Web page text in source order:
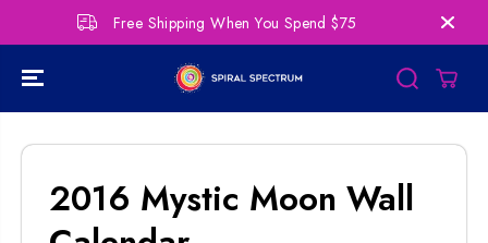
SKIP TO
CONTENT Free Shipping When You Spend $75
2016 Mystic Moon Wall